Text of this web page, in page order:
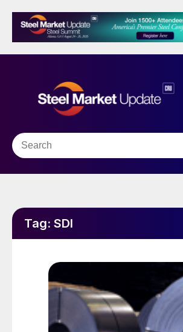
Tag: SDI